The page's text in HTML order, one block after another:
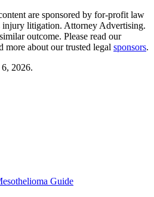
are sponsored by for-profit law
injury litigation. Attorney Advertising.
outcome. Please read our
more about our trusted legal sponsors.
2026.
Guide